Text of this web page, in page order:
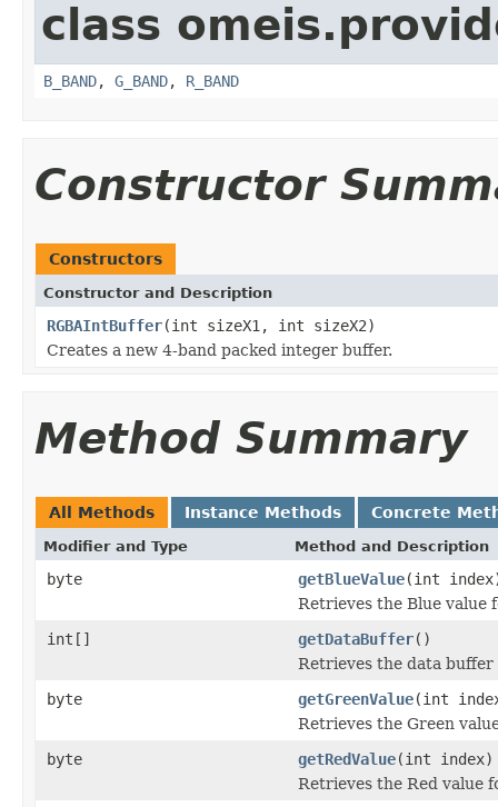
class
B_BAND, G_BAND, R_BAND
Constructor
Constructors
Constructor and Description
RGBAIntBuffer(int sizeX1, int sizeX2)
Creates a new 4-band packed integer buffer.
Method Summary
All Methods Instance Methods Concrete
Modifier and Type Method and Description
byte getBlueValue(int
Retrieves the Blue value
int[]
getDataBuffer()
Retrieves the data
byte
getGreenValue(int
Retrieves the Green
byte
getRedValue(int index)
Retrieves the Red value